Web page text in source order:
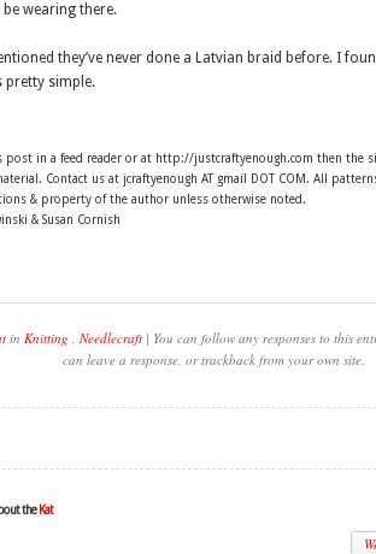
wearing there.
they’ve never done a Latvian braid before. I
pretty simple.
post in a feed reader or at http://justcraftyenough.com then the
Contact us at jcraftyenough AT gmail DOT COM. All
& property of the author unless otherwise noted.
& Susan Cornish
in Knitting , Needlecraft| You can follow any responses to this
can leave a response, or trackback from your own site.
the Kat